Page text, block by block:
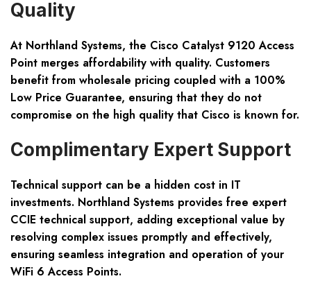
Quality
At Northland Systems, the Cisco Catalyst 9120 Access
Point merges affordability with quality. Customers
benefit from wholesale pricing coupled with a 100%
Low Price Guarantee, ensuring that they do not
compromise on the high quality that Cisco is known for.
Complimentary Expert Support
Technical support can be a hidden cost in IT
investments. Northland Systems provides free expert
CCIE technical support, adding exceptional value by
resolving complex issues promptly and effectively,
ensuring seamless integration and operation of your
WiFi 6 Access Points.